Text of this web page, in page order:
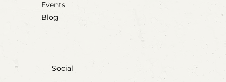
Events
Blog
Social